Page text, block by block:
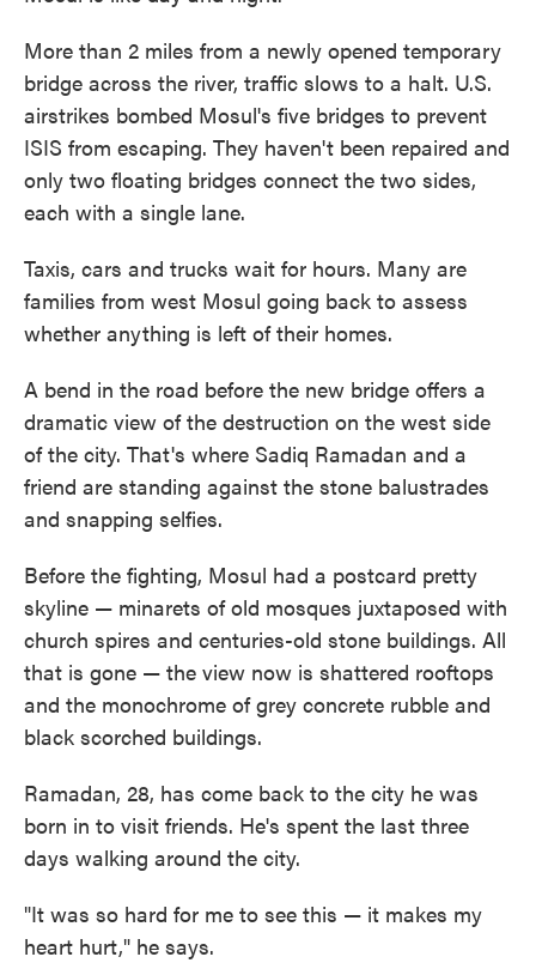
More than 2 miles from a newly opened temporary
bridge across the river, traffic slows to a halt. U.S.
airstrikes bombed Mosul's five bridges to prevent
ISIS from escaping. They haven't been repaired and
only two floating bridges connect the two sides,
each with a single lane.
Taxis, cars and trucks wait for hours. Many are
families from west Mosul going back to assess
whether anything is left of their homes.
A bend in the road before the new bridge offers a
dramatic view of the destruction on the west side
of the city. That's where Sadiq Ramadan and a
friend are standing against the stone balustrades
and snapping selfies.
Before the fighting, Mosul had a postcard pretty
skyline — minarets of old mosques juxtaposed with
church spires and centuries-old stone buildings. All
that is gone — the view now is shattered rooftops
and the monochrome of grey concrete rubble and
black scorched buildings.
Ramadan, 28, has come back to the city he was
born in to visit friends. He's spent the last three
days walking around the city.
"It was so hard for me to see this — it makes my
heart hurt," he says.